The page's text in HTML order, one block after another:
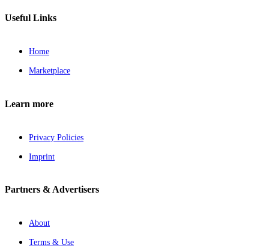
Useful Links
Home
Marketplace
Learn more
Privacy Policies
Imprint
Partners & Advertisers
About
Terms & Use